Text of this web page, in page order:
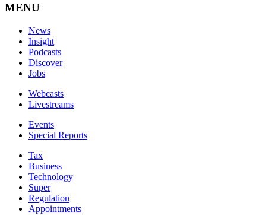
MENU
News
Insight
Podcasts
Discover
Jobs
Webcasts
Livestreams
Events
Special Reports
Tax
Business
Technology
Super
Regulation
Appointments